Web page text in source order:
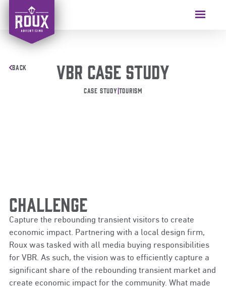
BACK VBR Case Study
Case Study|Tourism
Challenge
Capture the rebounding transient visitors to create
economic impact. Partnering with a local design firm,
Roux was tasked with all media buying responsibilities
for VBR. As such, the vision was to efficiently capture a
significant share of the rebounding transient market and
create economic impact for the community. What made